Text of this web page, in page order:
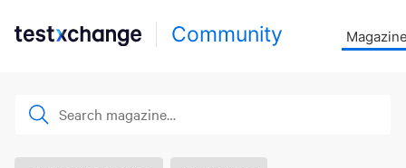
Community